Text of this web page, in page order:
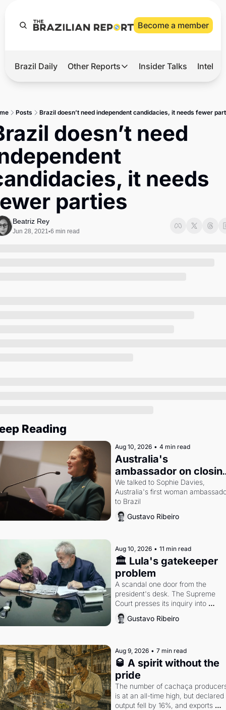
Become a member
Hot
Master
Brief
Brazil Daily Other Reports
Other Reports
Tech
Defense & Security
LatAm Report
Climate
Sports
Insider Talks
Posts Brazil doesn’t need independent candidacies, it needs fewer
doesn’t need
it needs
parties
Beatriz Rey
Jun 28, 2021•6 min read
Reading
Aug 10, 2026 • 4 min read
Australia's
ambassador on
the distance with
We talked to Sophie Davies,
Australia's first woman
to Brazil
Gustavo Ribeiro
Aug 10, 2026 • 11 min read
🏛️ Lula's gatekeeper
problem
A scandal one door from the
president's desk. The Supreme
Court presses its inquiry into
congressional budgetary grants.
interview with Australia's
Gustavo Ribeiro
Aug 9, 2026 • 7 min read
🥃 A spirit without the
pride
The number of cachaça
is at an all-time high, but declared
output fell by 16%, and exports